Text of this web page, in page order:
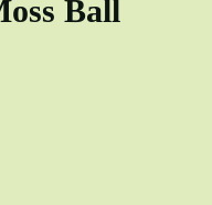
Ball